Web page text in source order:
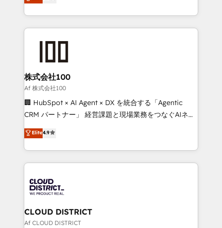
Award for Best Website 🌟 Accreditations: CRM
Europe, with teams across 7 countries. Born in Chile,
we combine local insight with international reach to
help businesses grow through technology, creativity,
AI and strategy. For over 12 years, we’ve delivered
end solutions that integrate CRM, AI automation,
inbound and loop marketing, content, and digital
creativity. Our multicultural team works in Spanish,
Portuguese, and English to design scalable strategies
that drive measurable growth. 🌎 Highlights: • 10+
Platform Migration Excellence. • Top 3 Partner of the
Year LATAM 2022, 2023, 2024, 2025. • Partner of the
business with HubSpot? Let Cebra’s experts help
you grow faster, smarter, and with impact.
株式会社100
Af 株式会社100
🏢 HubSpot × AI Agent × DX を統合する「Agentic
CRM パートナー」 経営課題と現場業務をつなぐAIネイ
ティブ・エージェンシーとして、HubSpot Eliteの実装
力で顧客フロント業務を再設計します。 💡 100inc は何
をする会社か？ HubSpotを共通基盤に、AIエージェン
トを組み込んだ顧客フロント業務（マーケティング・営
ィブ・エージェンシーです。事業部・グループ会社・部
門が分立する組織で、データと業務プロセスのサイロ化
を、CRMを軸とした全社共通基盤に再構築します。意
思決定者・PMO・現場担当者に並走します。 1️⃣
Elite4.9
CLOUD DISTRICT
Af CLOUD DISTRICT